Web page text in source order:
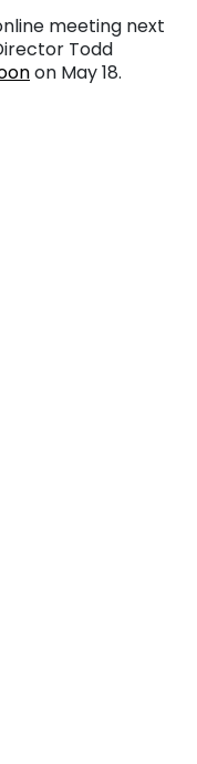
meeting next
Todd
on May 18.